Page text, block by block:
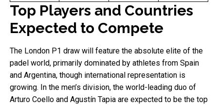
Top Players and Countries
Expected to Compete
The London P1 draw will feature the absolute elite of the
padel world, primarily dominated by athletes from Spain
and Argentina, though international representation is
growing. In the men’s division, the world-leading duo of
Arturo Coello and Agustín Tapia are expected to be the top